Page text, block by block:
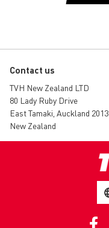
Contact us
TVH New Zealand LTD
80 Lady Ruby Drive
East Tamaki, Auckland 2013
New Zealand